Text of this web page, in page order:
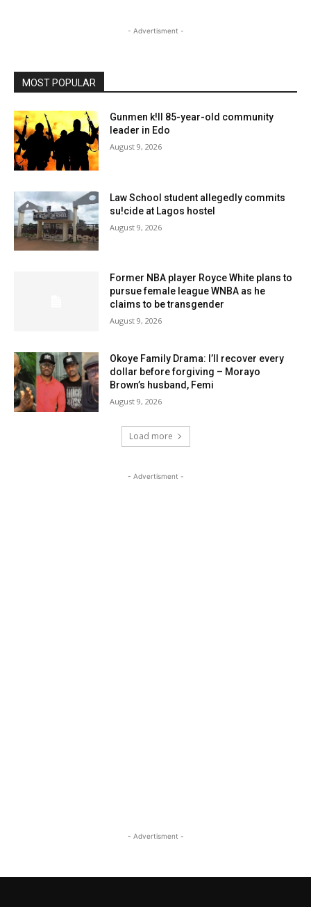
- Advertisment -
MOST POPULAR
Gunmen k!ll 85-year-old community
leader in Edo
August 9, 2026
Law School student allegedly commits
su!cide at Lagos hostel
August 9, 2026
Former NBA player Royce White plans to
pursue female league WNBA as he
claims to be transgender
August 9, 2026
Okoye Family Drama: I’ll recover every
dollar before forgiving – Morayo
Brown’s husband, Femi
August 9, 2026
Load more
- Advertisment -
- Advertisment -